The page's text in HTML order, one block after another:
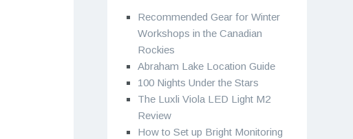
Recommended Gear for Winter
Workshops in the Canadian
Rockies
Abraham Lake Location Guide
100 Nights Under the Stars
The Luxli Viola LED Light M2
Review
How to Set up Bright Monitoring